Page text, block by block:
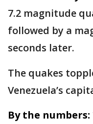
7.2 magnitude
followed by a
seconds later.
The quakes
Venezuela’s
By the numbers: